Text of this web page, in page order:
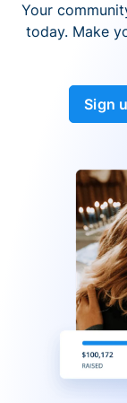
Your
today. Make
Sign